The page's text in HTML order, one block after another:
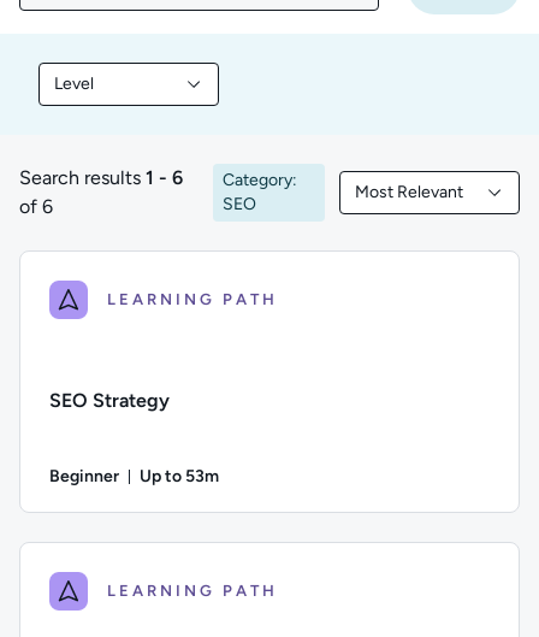
Level
Filter library content by Level
1 to 6 of 6 results
Search results 1 - 6
of 6
Category:
SEO
Most Relevant
Filtered by Most
LEARNING PATH
SEO Strategy
Beginner Up to 53m
LEARNING PATH